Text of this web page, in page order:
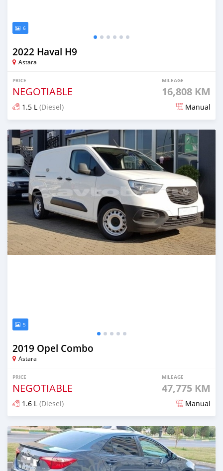
6
2022 Haval H9
Astara
PRICE
NEGOTIABLE
MILEAGE
16,808 KM
1.5 L (Diesel) Manual
Posted almost 2 years ago
5
2019 Opel Combo
Astara
PRICE
NEGOTIABLE
MILEAGE
47,775 KM
1.6 L (Diesel) Manual
Posted almost 2 years ago